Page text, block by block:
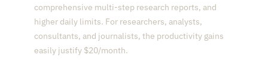
comprehensive multi-step research reports, and
higher daily limits. For researchers, analysts,
consultants, and journalists, the productivity gains
easily justify $20/month.